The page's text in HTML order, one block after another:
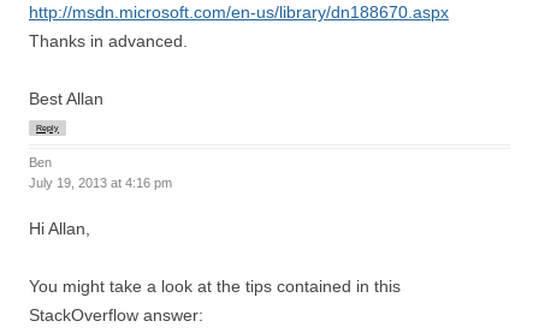
http://msdn.microsoft.com/en-us/library/dn188670.aspx
Thanks in advanced.
Best Allan
Reply
Ben
July 19, 2013 at 4:16 pm
Hi Allan,
You might take a look at the tips contained in this
StackOverflow answer: